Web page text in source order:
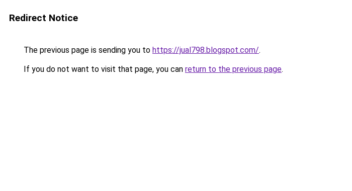
Redirect Notice
The previous page is sending you to https://jual798.blogspot.com/.
If you do not want to visit that page, you can return to the previous page.